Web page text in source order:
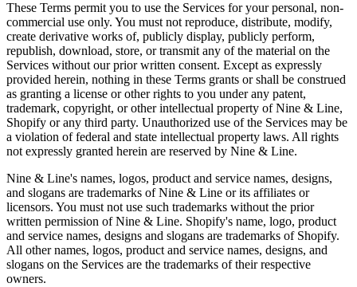
These Terms permit you to use the Services for your personal, non-
commercial use only. You must not reproduce, distribute, modify,
create derivative works of, publicly display, publicly perform,
republish, download, store, or transmit any of the material on the
Services without our prior written consent. Except as expressly
provided herein, nothing in these Terms grants or shall be construed
as granting a license or other rights to you under any patent,
trademark, copyright, or other intellectual property of Nine & Line,
Shopify or any third party. Unauthorized use of the Services may be
a violation of federal and state intellectual property laws. All rights
not expressly granted herein are reserved by Nine & Line.
Nine & Line's names, logos, product and service names, designs,
and slogans are trademarks of Nine & Line or its affiliates or
licensors. You must not use such trademarks without the prior
written permission of Nine & Line. Shopify's name, logo, product
and service names, designs and slogans are trademarks of Shopify.
All other names, logos, product and service names, designs, and
slogans on the Services are the trademarks of their respective
owners.